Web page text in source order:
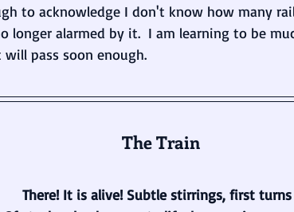
to acknowledge I don't know how many
longer alarmed by it.  I am learning to be
pass soon enough.
The Train
There! It is alive! Subtle stirrings, first turns